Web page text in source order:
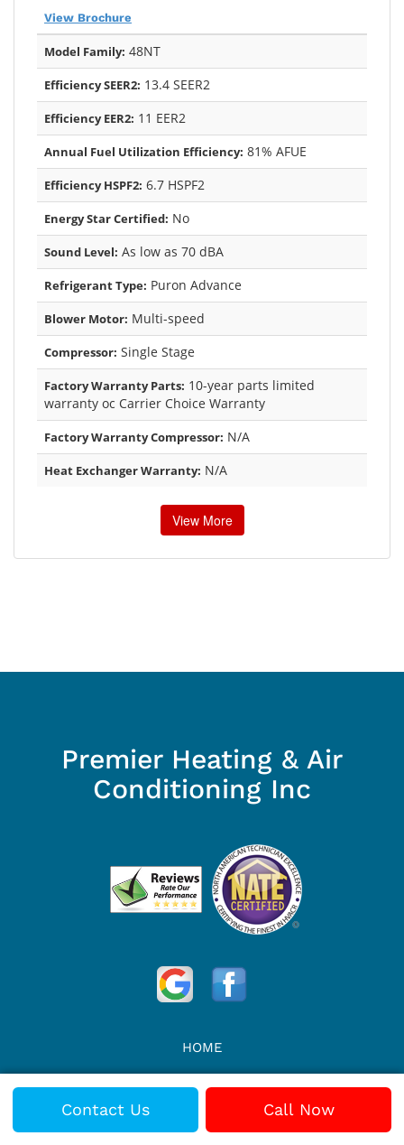
Contact Us Call Now
View Brochure
Model Family: 48NT
Efficiency SEER2: 13.4 SEER2
Efficiency EER2: 11 EER2
Annual Fuel Utilization Efficiency: 81% AFUE
Efficiency HSPF2: 6.7 HSPF2
Energy Star Certified: No
Sound Level: As low as 70 dBA
Refrigerant Type: Puron Advance
Blower Motor: Multi-speed
Compressor: Single Stage
Factory Warranty Parts: 10-year parts limited
warranty oc Carrier Choice Warranty
Factory Warranty Compressor: N/A
Heat Exchanger Warranty: N/A
View More
Premier Heating & Air
Conditioning Inc
HOME
REVIEWS